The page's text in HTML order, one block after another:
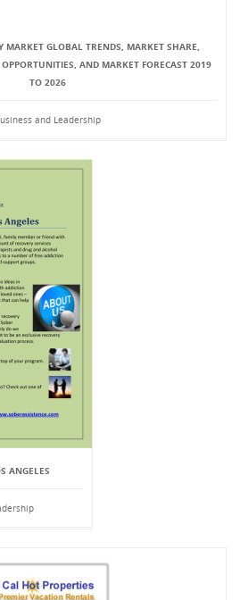
MARKET GLOBAL TRENDS, MARKET SHARE,
AND MARKET FORECAST 2019
TO 2026
and Leadership
ANGELES